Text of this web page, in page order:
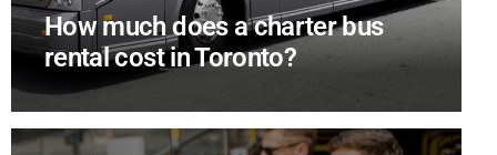
How much does a charter bus
rental cost in Toronto?